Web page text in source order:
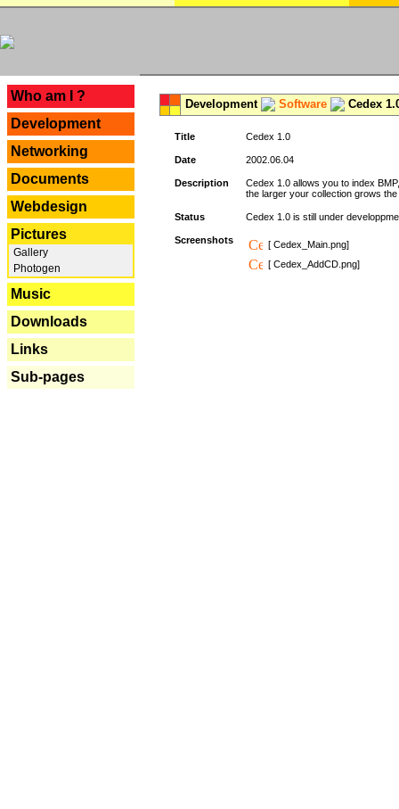
Who am I ?
Development
Networking
Documents
Webdesign
Pictures
Gallery
Photogen
Music
Downloads
Links
Sub-pages
Development Software Cedex
Title Cedex 1.0
Date 2002.06.04
Description
Cedex 1.0 allows you to index
the larger your collection grows
Status Cedex 1.0 is still under
Screenshots
[ Cedex_Main.png]
[ Cedex_AddCD.png]